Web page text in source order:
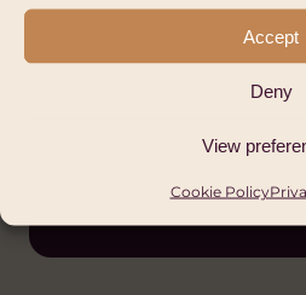
Accept
Deny
View
Cookie Policy
Hub Cymru